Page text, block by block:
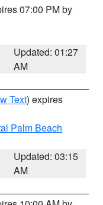
07:00 PM by
Updated: 01:27
AM
Text) expires
Palm Beach
Updated: 03:15
AM